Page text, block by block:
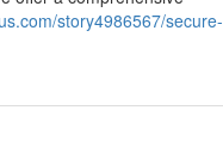
story4986567/secure-